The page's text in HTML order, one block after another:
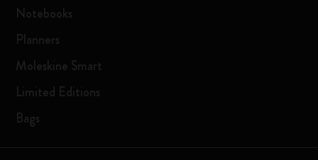
Notebooks
Planners
Moleskine Smart
Limited Editions
Bags